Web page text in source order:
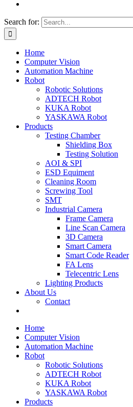
Search for:
Home
Computer Vision
Automation Machine
Robot
Robotic Solutions
ADTECH Robot
KUKA Robot
YASKAWA Robot
Products
Testing Chamber
Shielding Box
Testing Solution
AOI & SPI
ESD Equiment
Cleaning Room
Screwing Tool
SMT
Industrial Camera
Frame Camera
Line Scan Camera
3D Camera
Smart Camera
Smart Code Reader
FA Lens
Telecentric Lens
Lighting Products
About Us
Contact
Home
Computer Vision
Automation Machine
Robot
Robotic Solutions
ADTECH Robot
KUKA Robot
YASKAWA Robot
Products